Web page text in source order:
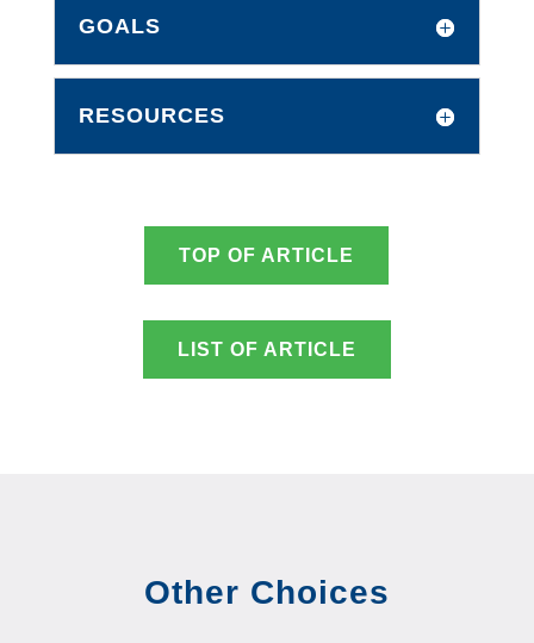
GOALS
RESOURCES
TOP OF ARTICLE
LIST OF ARTICLE
Other Choices